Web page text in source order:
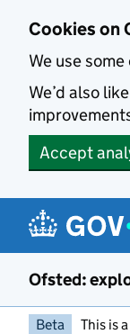
Cookies on
We use
We’d also
Accept
Ofsted:
Beta This is